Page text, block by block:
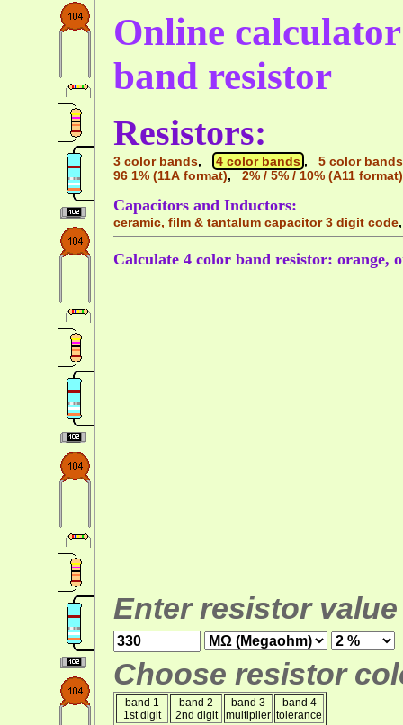
Online
band resistor
Resistors:
3 color bands, 4 color bands , 5 color bands
96 1% (11A format), 2% / 5% / 10% (A11 format)
Capacitors and Inductors:
ceramic, film & tantalum capacitor 3 digit code
Calculate 4 color band resistor: orange,
Enter resistor
Choose resistor
band 1
1st digit
band 2
2nd digit
band 3
multiplier
band 4
tolerance